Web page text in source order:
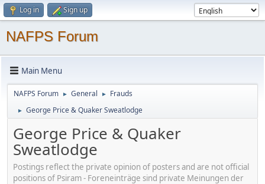
Log in Sign up
NAFPS Forum
Main Menu
NAFPS Forum ► General ► Frauds
► George Price & Quaker Sweatlodge
George Price & Quaker
Sweatlodge
Postings reflect the private opinion of posters and are not official
positions of Psiram - Foreneinträge sind private Meinungen der